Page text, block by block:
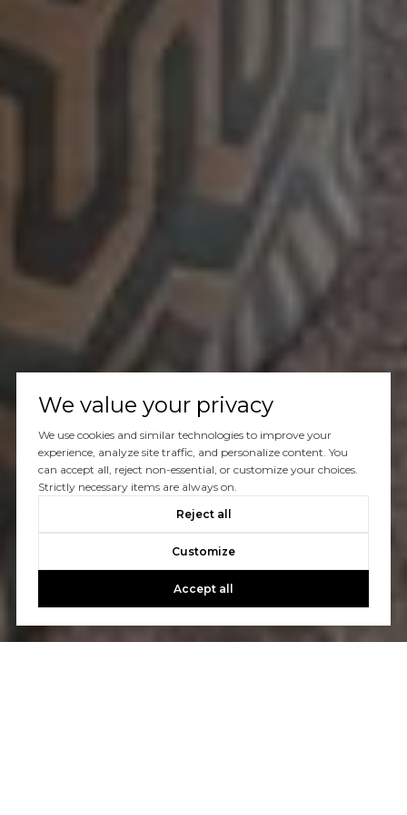
We value your privacy
We use cookies and similar technologies to improve your
experience, analyze site traffic, and personalize content. You
can accept all, reject non-essential, or customize your choices.
Strictly necessary items are always on.
Reject all
Customize
Accept all